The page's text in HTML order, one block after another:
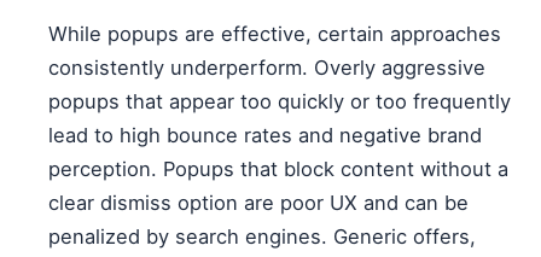
While popups are effective, certain approaches
consistently underperform. Overly aggressive
popups that appear too quickly or too frequently
lead to high bounce rates and negative brand
perception. Popups that block content without a
clear dismiss option are poor UX and can be
penalized by search engines. Generic offers,